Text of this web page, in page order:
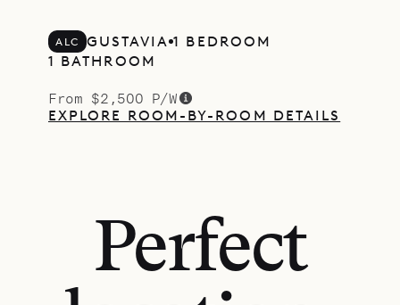
ALC GUSTAVIA 1 BEDROOM
1 BATHROOM
From $2,500 P/W
EXPLORE ROOM-BY-ROOM DETAILS
Perfect